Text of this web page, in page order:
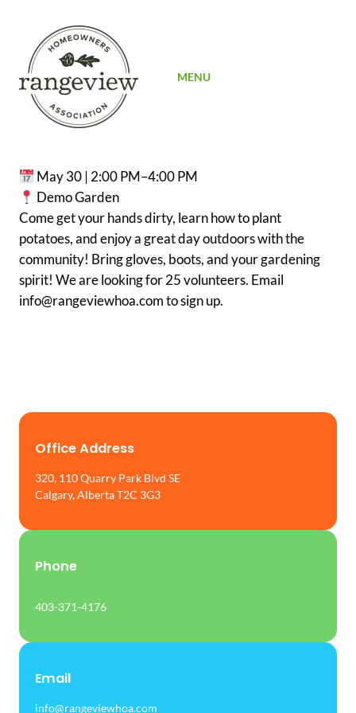
MENU
May 30 | 2:00 PM–4:00 PM
Demo Garden
Come get your hands dirty, learn how to plant
potatoes, and enjoy a great day outdoors with the
community! Bring gloves, boots, and your gardening
spirit! We are looking for 25 volunteers. Email
info@rangeviewhoa.com to sign up.
Office Address
320, 110 Quarry Park Blvd SE
Calgary, Alberta T2C 3G3
Phone
403-371-4176
Email
info@rangeviewhoa.com